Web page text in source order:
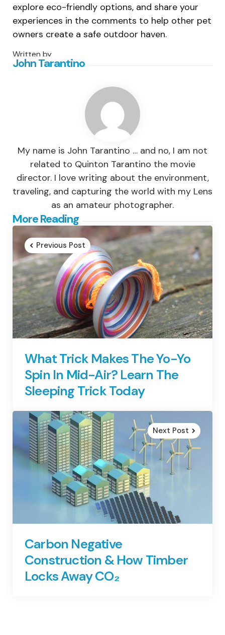
explore eco-friendly options, and share your
experiences in the comments to help other pet
owners create a safe outdoor haven.
Written by
John Tarantino
My name is John Tarantino … and no, I am not
related to Quinton Tarantino the movie
director. I love writing about the environment,
traveling, and capturing the world with my Lens
as an amateur photographer.
More Reading
Post
navigation
Previous Post
What Trick Makes The Yo-Yo
Spin In Mid-Air? Learn The
Sleeping Trick Today
Next Post
Carbon Negative
Construction & How Timber
Locks Away CO₂